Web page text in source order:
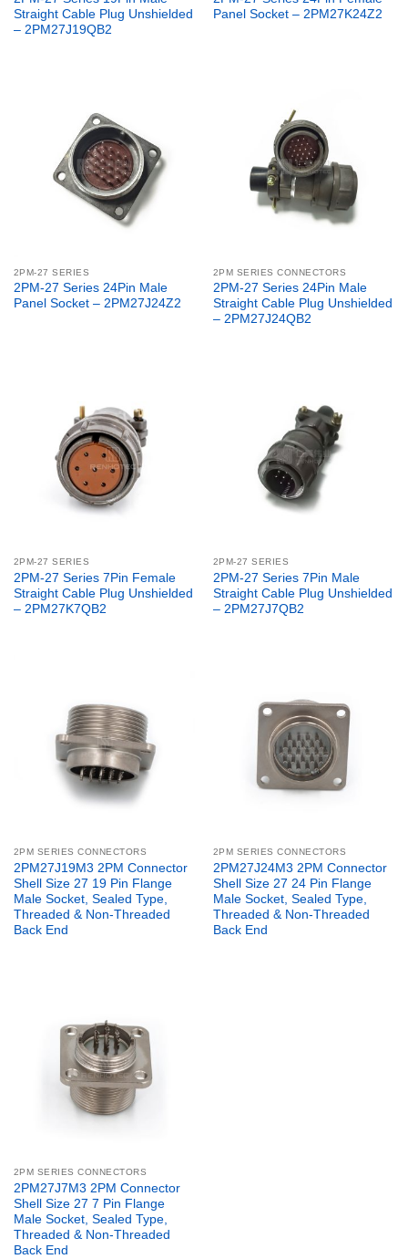
Straight Cable Plug Unshielded
– 2PM27J19QB2
Panel Socket – 2PM27K24Z2
2PM-27 SERIES
2PM-27 Series 24Pin Male
Panel Socket – 2PM27J24Z2
2PM SERIES CONNECTORS
2PM-27 Series 24Pin Male
Straight Cable Plug Unshielded
– 2PM27J24QB2
2PM-27 SERIES
2PM-27 Series 7Pin Female
Straight Cable Plug Unshielded
– 2PM27K7QB2
2PM-27 SERIES
2PM-27 Series 7Pin Male
Straight Cable Plug Unshielded
– 2PM27J7QB2
2PM SERIES CONNECTORS
2PM27J19M3 2PM Connector
Shell Size 27 19 Pin Flange
Male Socket, Sealed Type,
Threaded & Non-Threaded
Back End
2PM SERIES CONNECTORS
2PM27J24M3 2PM Connector
Shell Size 27 24 Pin Flange
Male Socket, Sealed Type,
Threaded & Non-Threaded
Back End
2PM SERIES CONNECTORS
2PM27J7M3 2PM Connector
Shell Size 27 7 Pin Flange
Male Socket, Sealed Type,
Threaded & Non-Threaded
Back End